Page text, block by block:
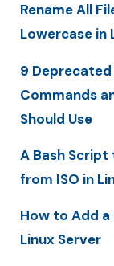
Rename All
Lowercase in
9
Commands
Should Use
A Bash Script
from ISO in
How to Add a
Linux Server